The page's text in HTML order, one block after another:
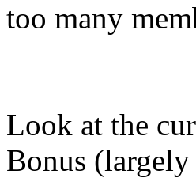
too many
Look at the
Bonus